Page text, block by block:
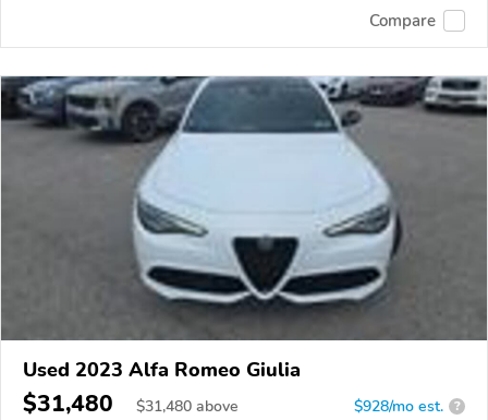
Compare
Used 2023 Alfa Romeo Giulia
$31,480 $31,480 above $928/mo est. ?